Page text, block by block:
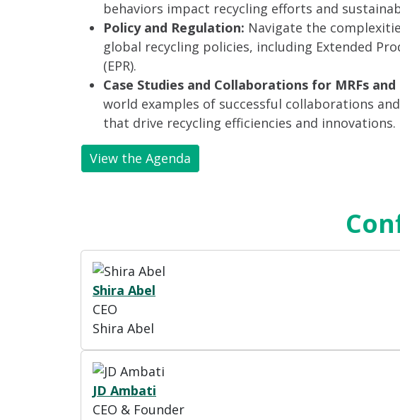
behaviors impact recycling efforts and
Policy and Regulation: Navigate the
global recycling policies, including Extended
(EPR).
Case Studies and Collaborations for MRFs and
world examples of successful collaborations
that drive recycling efficiencies and innovations.
View the Agenda
Shira Abel
CEO
Shira Abel
JD Ambati
CEO & Founder